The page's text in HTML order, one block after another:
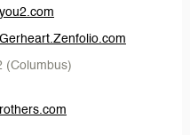
Gerheart.Zenfolio.com
(Columbus)